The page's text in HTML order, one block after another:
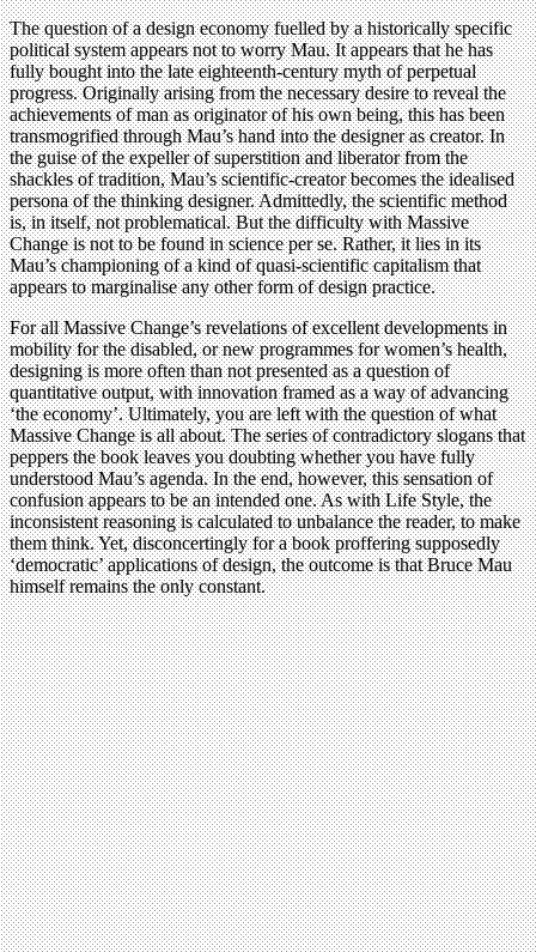
The question of a design economy fuelled by a historically specific
political system appears not to worry Mau. It appears that he has
fully bought into the late eighteenth-century myth of perpetual
progress. Originally arising from the necessary desire to reveal the
achievements of man as originator of his own being, this has been
transmogrified through Mau’s hand into the designer as creator. In
the guise of the expeller of superstition and liberator from the
shackles of tradition, Mau’s scientific-creator becomes the idealised
persona of the thinking designer. Admittedly, the scientific method
is, in itself, not problematical. But the difficulty with Massive
Change is not to be found in science per se. Rather, it lies in its
Mau’s championing of a kind of quasi-scientific capitalism that
appears to marginalise any other form of design practice.
For all Massive Change’s revelations of excellent developments in
mobility for the disabled, or new programmes for women’s health,
designing is more often than not presented as a question of
quantitative output, with innovation framed as a way of advancing
‘the economy’. Ultimately, you are left with the question of what
Massive Change is all about. The series of contradictory slogans that
peppers the book leaves you doubting whether you have fully
understood Mau’s agenda. In the end, however, this sensation of
confusion appears to be an intended one. As with Life Style, the
inconsistent reasoning is calculated to unbalance the reader, to make
them think. Yet, disconcertingly for a book proffering supposedly
‘democratic’ applications of design, the outcome is that Bruce Mau
himself remains the only constant.